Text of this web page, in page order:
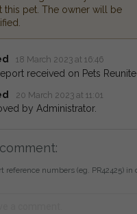
this pet. The owner will be
18 March 2023 at 16:46
received on Pets
20 March 2023 at 11:01
by Administrator.
reference numbers (eg. PR42425)